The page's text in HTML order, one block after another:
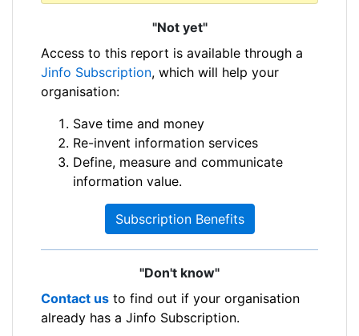
"Not yet"
Access to this report is available through a
Jinfo Subscription, which will help your
organisation:
Save time and money
Re-invent information services
Define, measure and communicate
information value.
Subscription Benefits
"Don't know"
Contact us to find out if your organisation
already has a Jinfo Subscription.